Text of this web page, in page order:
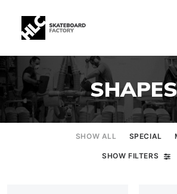
SHAPES
SHOW ALL SPECIAL
SHOW FILTERS